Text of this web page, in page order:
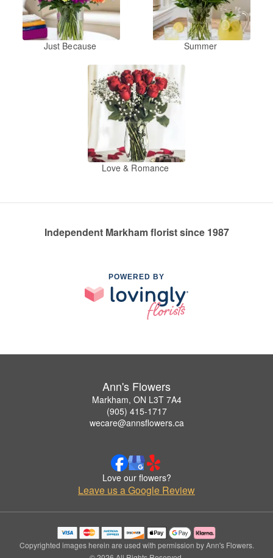
Just Because Summer
Love & Romance
Independent Markham florist since 1987
POWERED BY
Ann's Flowers
Markham, ON L3T 7A4
(905) 415-1717
wecare@annsflowers.ca
Love our flowers?
Leave us a Google Review
Copyrighted images herein are used with permission by Ann's Flowers.